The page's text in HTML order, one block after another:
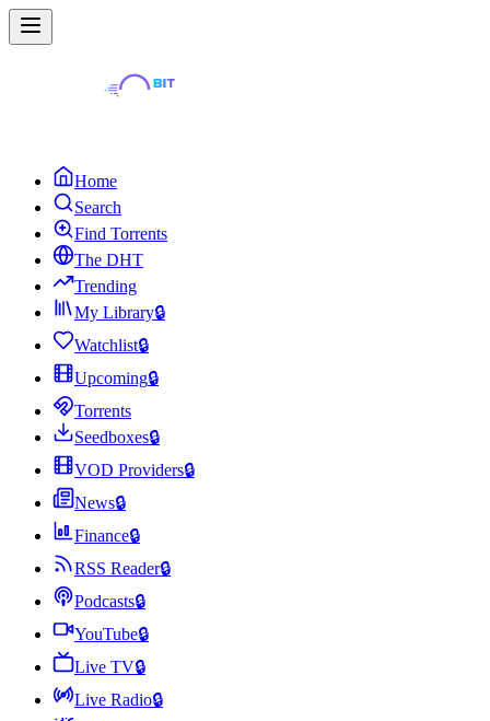
Home
Search
Find Torrents
The DHT
Trending
My Library🔒
Watchlist🔒
Upcoming🔒
Torrents
Seedboxes🔒
VOD Providers🔒
News🔒
Finance🔒
RSS Reader🔒
Podcasts🔒
YouTube🔒
Live TV🔒
Live Radio🔒